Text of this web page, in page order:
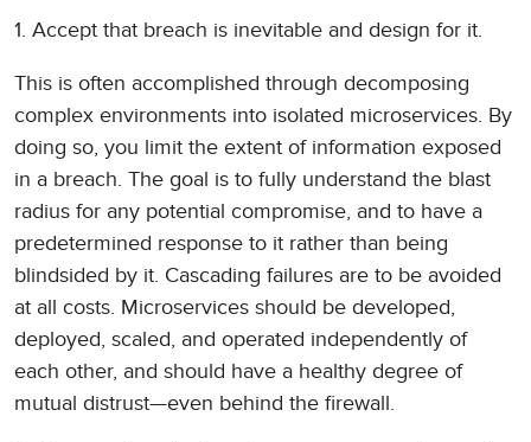
1. Accept that breach is inevitable and design for it.
This is often accomplished through decomposing
complex environments into isolated microservices. By
doing so, you limit the extent of information exposed
in a breach. The goal is to fully understand the blast
radius for any potential compromise, and to have a
predetermined response to it rather than being
blindsided by it. Cascading failures are to be avoided
at all costs. Microservices should be developed,
deployed, scaled, and operated independently of
each other, and should have a healthy degree of
mutual distrust—even behind the firewall.